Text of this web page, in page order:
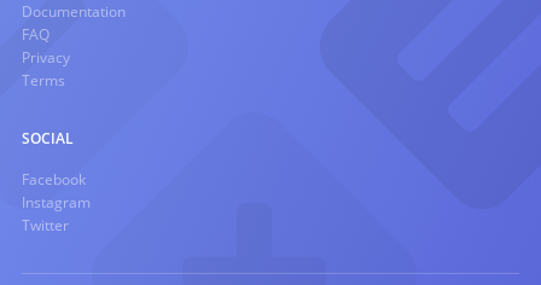
Documentation
FAQ
Privacy
Terms
SOCIAL
Facebook
Instagram
Twitter